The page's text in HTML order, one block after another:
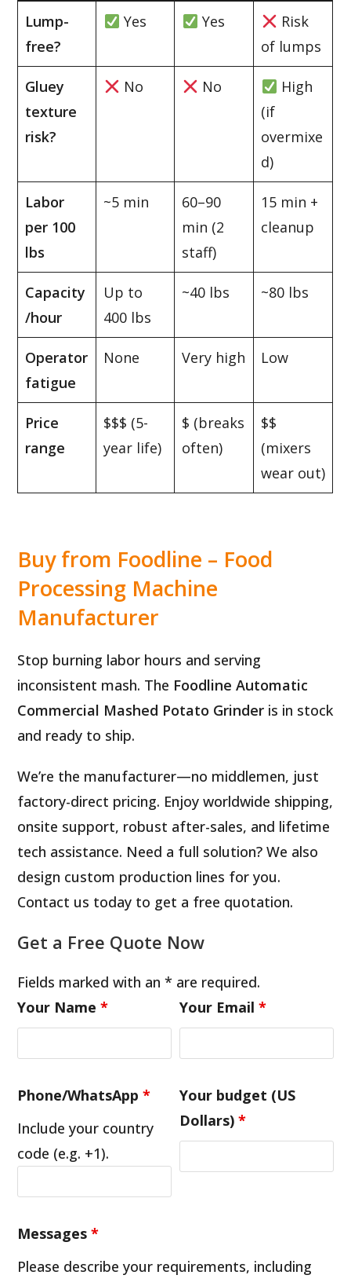
Lump-
free?
Yes Yes
Risk
of lumps
Gluey
texture
risk?
No No
High
(if
overmixe
d)
Labor
per 100
lbs
~5 min
60–90
min (2
staff)
15 min +
cleanup
Capacity
/hour
Up to
400 lbs
~40 lbs ~80 lbs
Operator
fatigue
None Very high Low
Price
range
$$$ (5-
year life)
$ (breaks
often)
$$
(mixers
wear out)
Buy from Foodline – Food
Processing Machine
Manufacturer
Stop burning labor hours and serving
inconsistent mash. The Foodline Automatic
Commercial Mashed Potato Grinder is in stock
and ready to ship.
We’re the manufacturer—no middlemen, just
factory-direct pricing. Enjoy worldwide shipping,
onsite support, robust after-sales, and lifetime
tech assistance. Need a full solution? We also
design custom production lines for you.
Contact us today to get a free quotation.
Get a Free Quote Now
Fields marked with an * are required.
Your Name* Your Email*
Phone/WhatsApp*
Include your country
code (e.g. +1).
Your budget (US
Dollars)*
Messages*
Please describe your requirements, including